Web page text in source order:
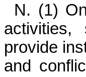
N. (1)
activities,
provide
and